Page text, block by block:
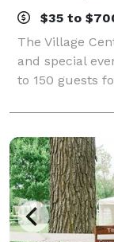
$35 to
The Village
and special
to 150 guests